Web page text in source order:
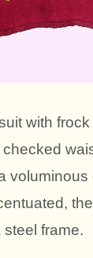
with
checked
voluminous
frame.